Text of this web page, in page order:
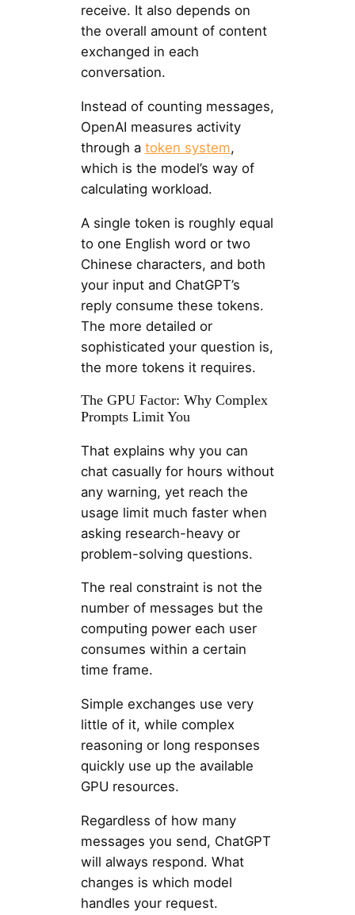
receive. It also depends on
the overall amount of content
exchanged in each
conversation.
Instead of counting messages,
OpenAI measures activity
through a token system,
which is the model’s way of
calculating workload.
A single token is roughly equal
to one English word or two
Chinese characters, and both
your input and ChatGPT’s
reply consume these tokens.
The more detailed or
sophisticated your question is,
the more tokens it requires.
The GPU Factor: Why Complex
Prompts Limit You
That explains why you can
chat casually for hours without
any warning, yet reach the
usage limit much faster when
asking research-heavy or
problem-solving questions.
The real constraint is not the
number of messages but the
computing power each user
consumes within a certain
time frame.
Simple exchanges use very
little of it, while complex
reasoning or long responses
quickly use up the available
GPU resources.
Regardless of how many
messages you send, ChatGPT
will always respond. What
changes is which model
handles your request.